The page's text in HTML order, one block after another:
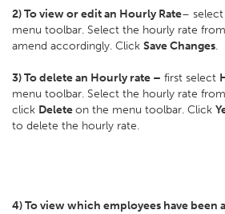
2) To view or edit an Hourly Rate– select
menu toolbar. Select the hourly rate
amend accordingly. Click Save Changes.
3) To delete an Hourly rate – first select
menu toolbar. Select the hourly rate
click Deleteon the menu toolbar. Click
to delete the hourly rate.
4) To view which employees have been